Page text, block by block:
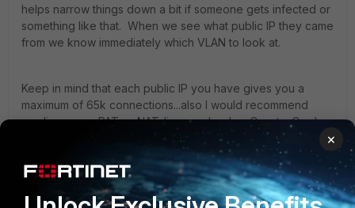
helps narrow things down a bit if someone gets infected or
something like that. When we see what public IP they came
from we know immediately which VLAN to look at.
Keep in mind that each public IP you have gives you a
maximum of 65k connections...also I would recommend
reading up on PAT vs NAT (i.e. overload vs One-to-One),
as what you're asking here is more of a basic networking
https://techdifferences.c...tween-nat-and-pat.html
1 reply 3 people like this
×